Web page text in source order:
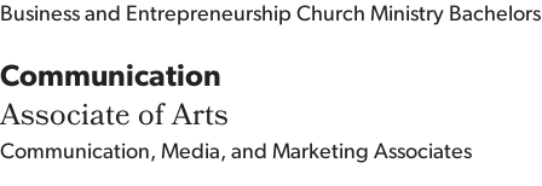
Business and Entrepreneurship Church Ministry Bachelors
Communication
Associate of Arts
Communication, Media, and Marketing Associates